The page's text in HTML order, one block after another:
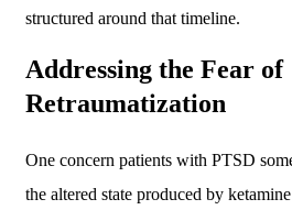
structured around that timeline.
Addressing the Fear of
Retraumatization
One concern patients with PTSD
the altered state produced by